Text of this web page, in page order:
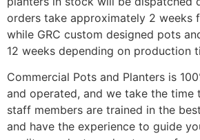
orders take approximately 2 weeks
while GRC custom designed pots
12 weeks depending on production
Commercial Pots and Planters is
and operated, and we take the time
staff members are trained in the
and have the experience to guide